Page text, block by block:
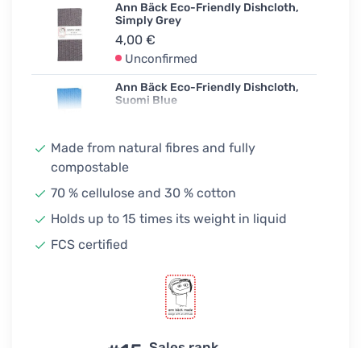
Ann Bäck Eco-Friendly Dishcloth,
Simply Grey
4,00 €
Unconfirmed
Ann Bäck Eco-Friendly Dishcloth,
Suomi Blue
Ann Bäck Eco-Friendly Dishcloth,
4,00 €
In stock
Ann Bäck Eco-Friendly Dishcloth,
Unconfirmed
Army Olive
Made from natural fibres and fully
compostable
70 % cellulose and 30 % cotton
Holds up to 15 times its weight in liquid
FCS certified